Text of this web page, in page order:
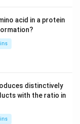
acid in a protein
distinctively
with the ratio in